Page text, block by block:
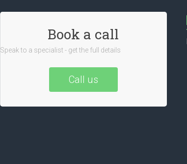
Book a call
Speak to a specialist - get the full details
Call us